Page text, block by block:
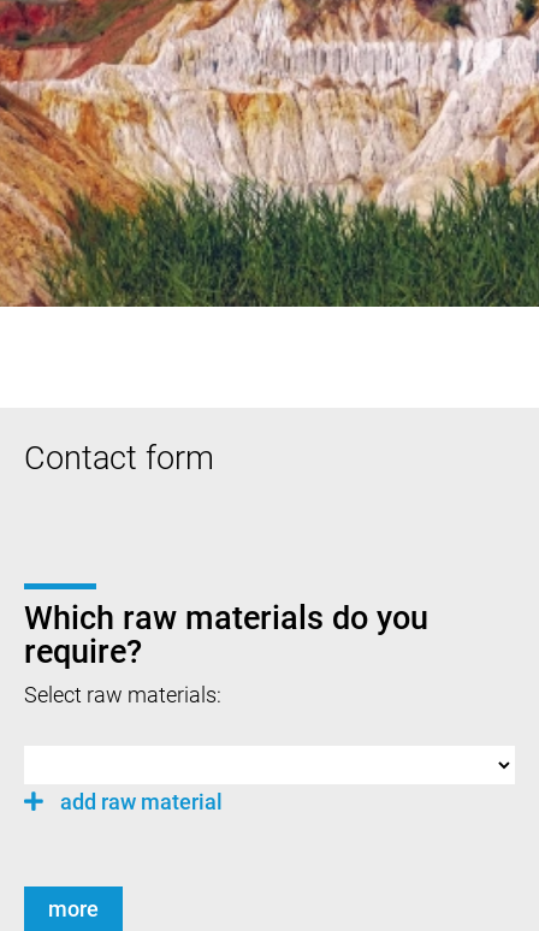
Contact form
Which raw materials do you
require?
Select raw materials:
add raw material
more